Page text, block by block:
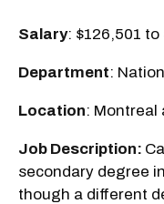
Salary: $126,501 to
Department:
Location: Montreal
Job Description:
secondary degree
though a different